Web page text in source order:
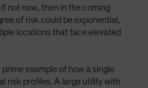
not now, then in the coming
of risk could be exponential,
locations that face elevated
example of how a single
risk profiles. A large utility with